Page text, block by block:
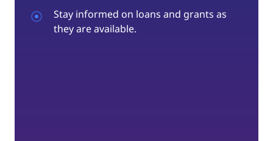
Stay informed on loans and grants as
they are available.